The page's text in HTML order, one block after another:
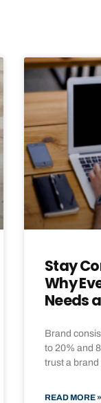
Stay
Why
Needs
Brand
to 20% and
trust a brand
READ MORE »